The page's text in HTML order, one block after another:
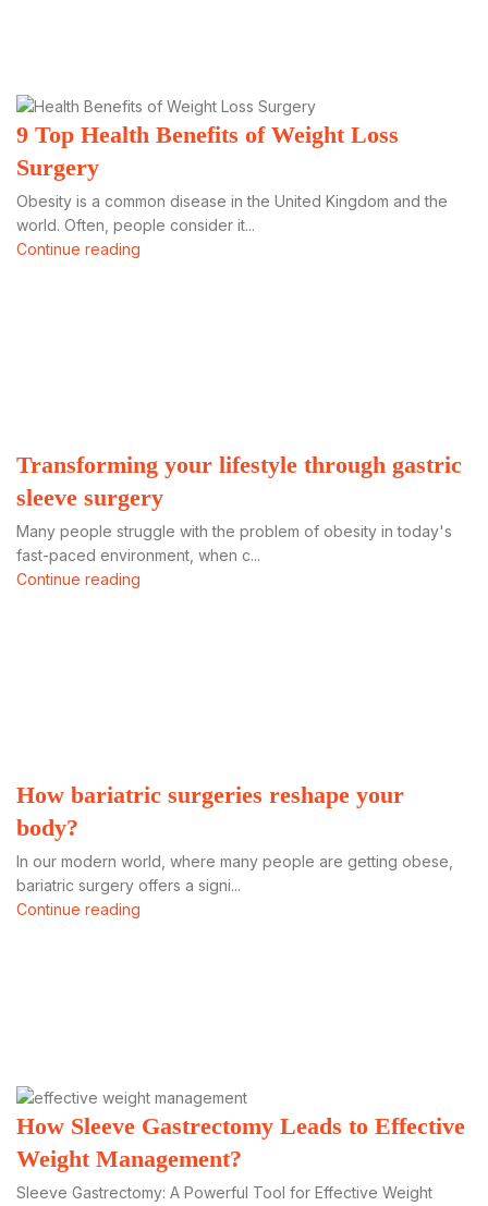
9 Top Health Benefits of Weight Loss
Surgery
Obesity is a common disease in the United Kingdom and the
world. Often, people consider it...
Continue reading
Transforming your lifestyle through gastric
sleeve surgery
Many people struggle with the problem of obesity in today's
fast-paced environment, when c...
Continue reading
How bariatric surgeries reshape your
body?
In our modern world, where many people are getting obese,
bariatric surgery offers a signi...
Continue reading
How Sleeve Gastrectomy Leads to Effective
Weight Management?
Sleeve Gastrectomy: A Powerful Tool for Effective Weight